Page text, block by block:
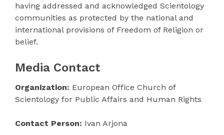
having addressed and acknowledged Scientology
communities as protected by the national and
international provisions of Freedom of Religion or
belief.
Media Contact
Organization: European Office Church of
Scientology for Public Affairs and Human Rights
Contact Person: Ivan Arjona